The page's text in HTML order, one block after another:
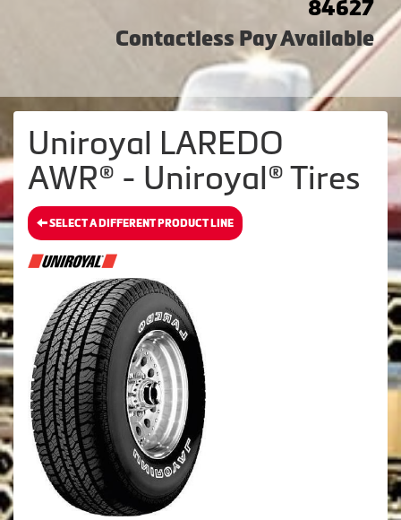
84627
Contactless Pay Available
Uniroyal LAREDO
AWR® - Uniroyal® Tires
SELECT A DIFFERENT PRODUCT LINE